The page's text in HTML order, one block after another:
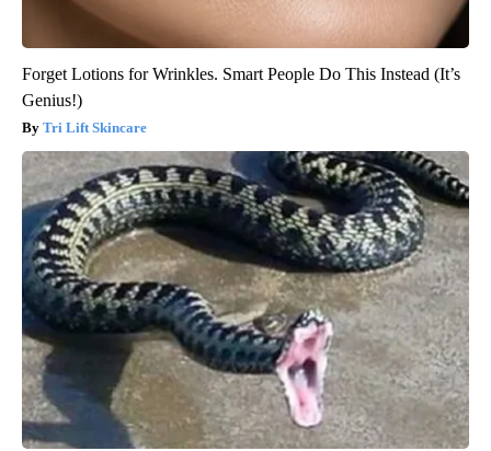
Forget Lotions for Wrinkles. Smart People Do This Instead (It’s
Genius!)
Tri Lift Skincare